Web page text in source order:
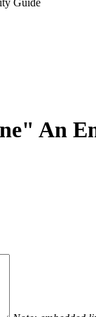
An